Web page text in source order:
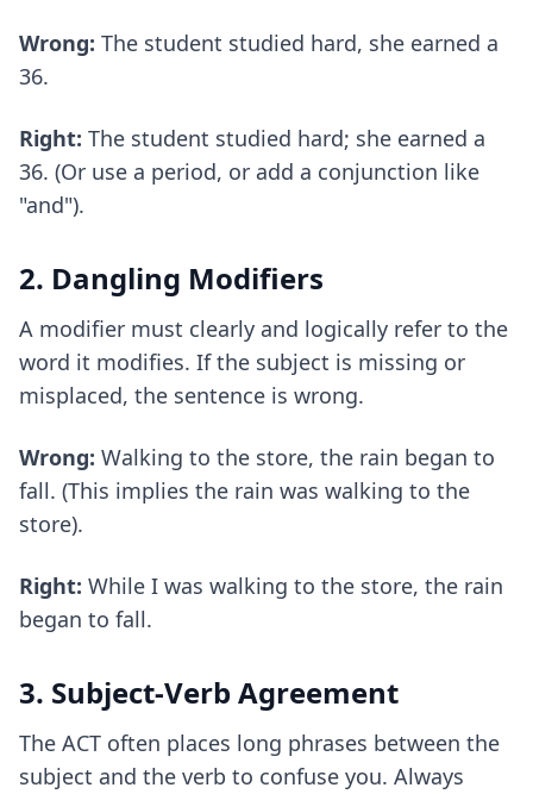
Wrong: The student studied hard, she earned a
36.
Right: The student studied hard; she earned a
36. (Or use a period, or add a conjunction like
"and").
2. Dangling Modifiers
A modifier must clearly and logically refer to the
word it modifies. If the subject is missing or
misplaced, the sentence is wrong.
Wrong: Walking to the store, the rain began to
fall. (This implies the rain was walking to the
store).
Right: While I was walking to the store, the rain
began to fall.
3. Subject-Verb Agreement
The ACT often places long phrases between the
subject and the verb to confuse you. Always